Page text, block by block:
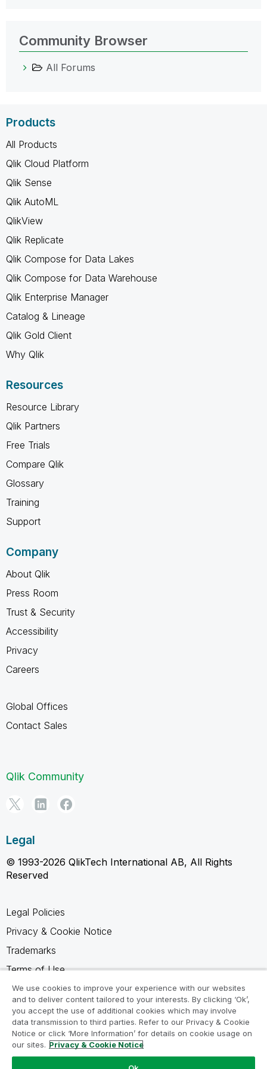
Community Browser
All Forums
Products
All Products
Qlik Cloud Platform
Qlik Sense
Qlik AutoML
QlikView
Qlik Replicate
Qlik Compose for Data Lakes
Qlik Compose for Data Warehouse
Qlik Enterprise Manager
Catalog & Lineage
Qlik Gold Client
Why Qlik
Resources
Resource Library
Qlik Partners
Free Trials
Compare Qlik
Glossary
Training
Support
Company
About Qlik
Press Room
Trust & Security
Accessibility
Privacy
Careers
Global Offices
Contact Sales
Qlik Community
Legal
© 1993-2026 QlikTech International AB, All Rights
Reserved
Legal Policies
Privacy & Cookie Notice
Trademarks
Terms of Use
Legal Agreements
Product Terms
Do not share my info
We use cookies to improve your experience with our websites
and to deliver content tailored to your interests. By clicking ‘Ok’,
you accept the use of additional cookies which may involve
data transmission to third parties. Refer to our Privacy & Cookie
Notice or click ‘More Information’ for details on cookie usage on
our sites. Privacy & Cookie Notice